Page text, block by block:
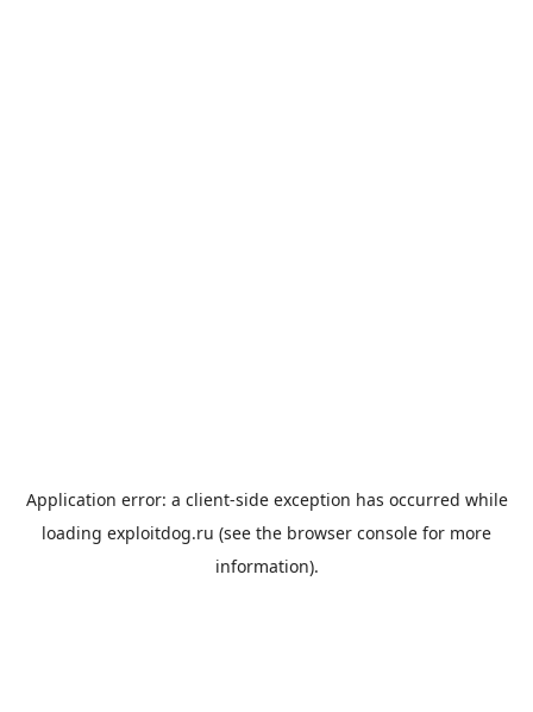
Application error: a client-side exception has occurred while
loading exploitdog.ru (see the browser console for more
information).